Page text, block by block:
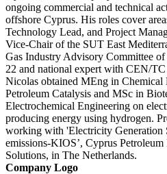
ongoing commercial and technical
offshore Cyprus. His roles cover
Technology Lead, and Project
Vice-Chair of the SUT East
Gas Industry Advisory Committee
22 and national expert with CEN/TC
Nicolas obtained MEng in Chemical
Petroleum Catalysis and MSc in
Electrochemical Engineering on
producing energy using hydrogen.
working with 'Electricity Generation
emissions-KIOS’, Cyprus
Solutions, in The Netherlands.
Company Logo